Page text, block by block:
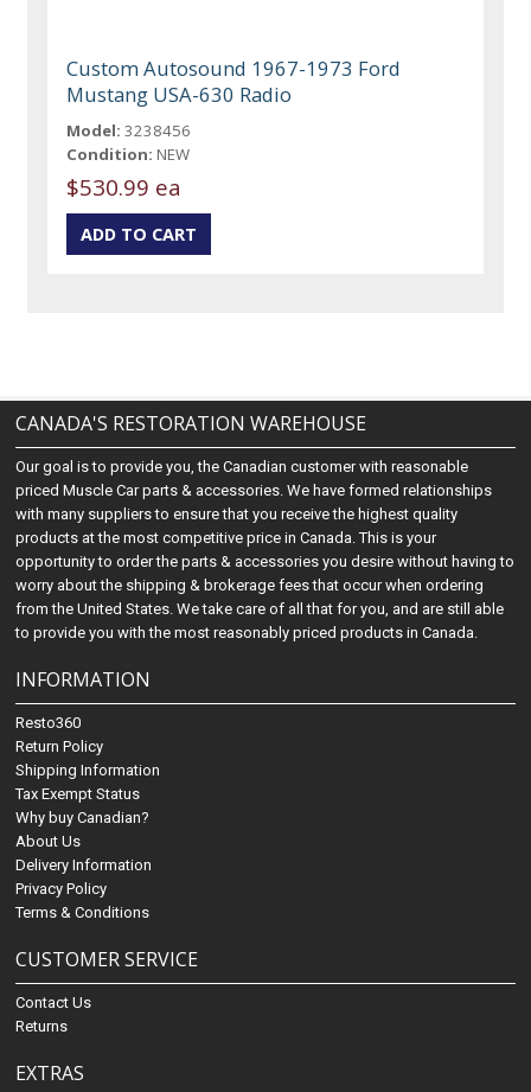
Custom Autosound 1967-1973 Ford
Mustang USA-630 Radio
Model: 3238456
Condition: NEW
$530.99 ea
CANADA'S RESTORATION WAREHOUSE
Our goal is to provide you, the Canadian customer with reasonable
priced Muscle Car parts & accessories. We have formed relationships
with many suppliers to ensure that you receive the highest quality
products at the most competitive price in Canada. This is your
opportunity to order the parts & accessories you desire without having to
worry about the shipping & brokerage fees that occur when ordering
from the United States. We take care of all that for you, and are still able
to provide you with the most reasonably priced products in Canada.
INFORMATION
Resto360
Return Policy
Shipping Information
Tax Exempt Status
Why buy Canadian?
About Us
Delivery Information
Privacy Policy
Terms & Conditions
CUSTOMER SERVICE
Contact Us
Returns
EXTRAS